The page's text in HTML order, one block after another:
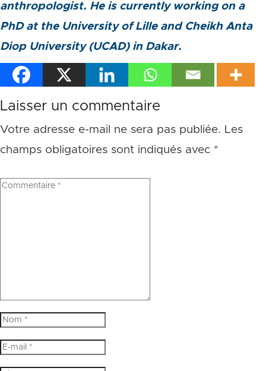
anthropologist. He is currently working on a
PhD at the University of Lille and Cheikh Anta
Diop University (UCAD) in Dakar.
Laisser un commentaire
Votre adresse e-mail ne sera pas publiée. Les
champs obligatoires sont indiqués avec *